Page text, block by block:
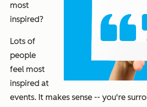
most
inspired?
Lots of
people
feel most
inspired at
events. It makes sense -- you're